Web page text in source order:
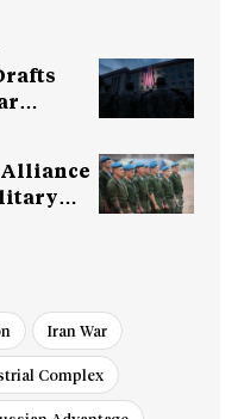
Alliance
Iran War
Complex